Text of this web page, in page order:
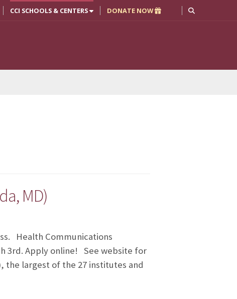
CCI SCHOOLS & CENTERS DONATE NOW
MD)
Health Communications
3rd. Apply online! See website for
largest of the 27 institutes and